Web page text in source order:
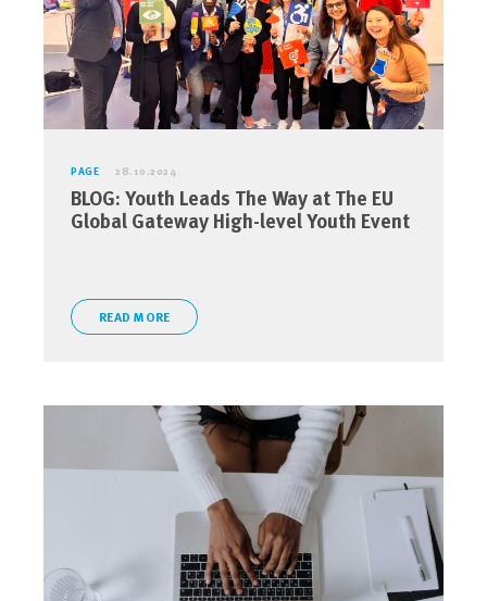
PAGE 28.10.2024
BLOG: Youth Leads The Way at The EU
Global Gateway High-level Youth Event
READ MORE